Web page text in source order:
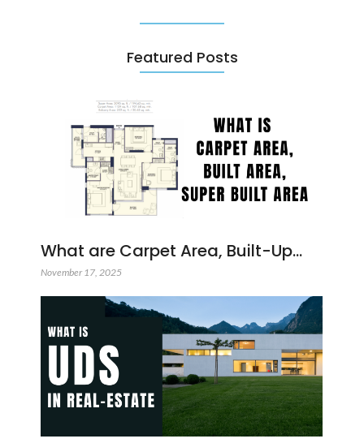
Featured Posts
What are Carpet Area, Built-Up…
November 17, 2025